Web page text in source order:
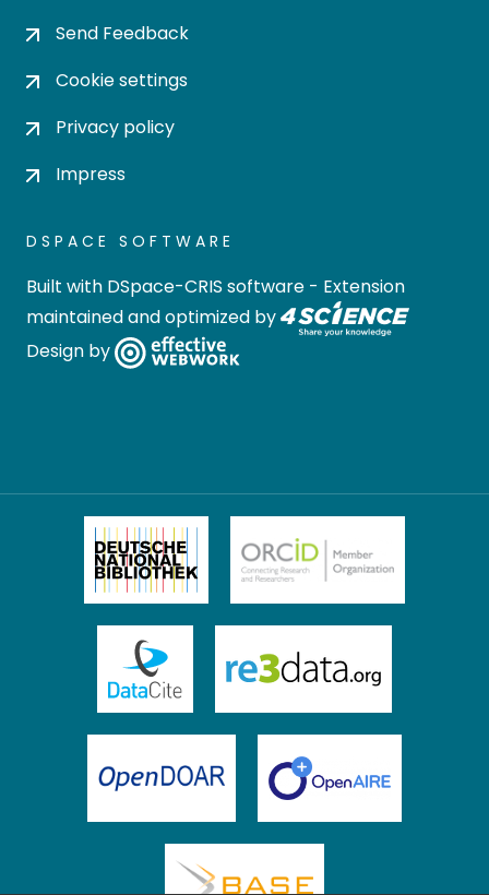
Send Feedback
Cookie settings
Privacy policy
Impress
DSPACE SOFTWARE
Built with DSpace-CRIS software - Extension
maintained and optimized by
Design by